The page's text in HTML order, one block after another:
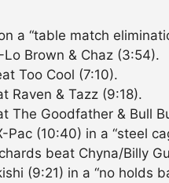
a “table match
Brown & Chaz (3:54).
Too Cool (7:10).
Raven & Tazz (9:18).
The Goodfather & Bull
Pac (10:40) in a “steel
beat Chyna/Billy
(9:21) in a “no holds